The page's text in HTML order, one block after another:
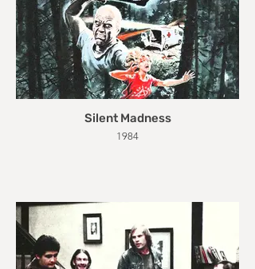
Silent Madness
1984